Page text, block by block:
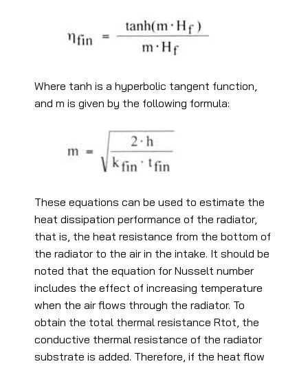
Where tanh is a hyperbolic tangent function,
and m is given by the following formula:
These equations can be used to estimate the
heat dissipation performance of the radiator,
that is, the heat resistance from the bottom of
the radiator to the air in the intake. It should be
noted that the equation for Nusselt number
includes the effect of increasing temperature
when the air flows through the radiator. To
obtain the total thermal resistance Rtot, the
conductive thermal resistance of the radiator
substrate is added. Therefore, if the heat flow